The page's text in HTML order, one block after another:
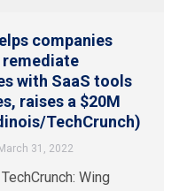
companies
with SaaS tools
raises a $20M
TechCrunch)
31, 2022
Wing